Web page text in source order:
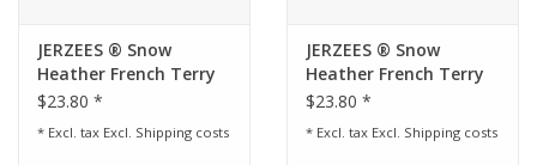
JERZEES ® Snow
Heather French Terry
Raglan Crew -
$23.80 *
* Excl. tax Excl. Shipping costs
JERZEES ® Snow
Heather French Terry
Raglan Crew -
$23.80 *
* Excl. tax Excl. Shipping costs